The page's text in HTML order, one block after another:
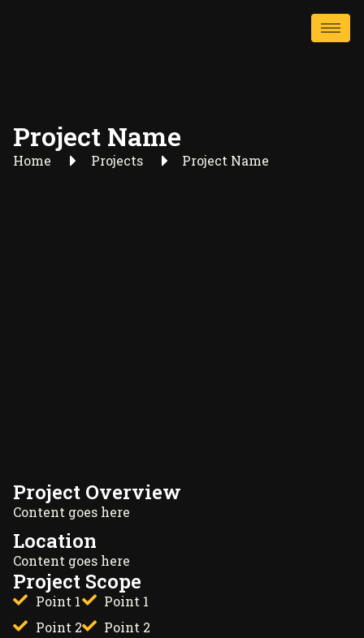
Project Name
Home Projects Project Name
Project Overview
Content goes here
Location
Content goes here
Project Scope
Point 1
Point 2
Point 1
Point 2